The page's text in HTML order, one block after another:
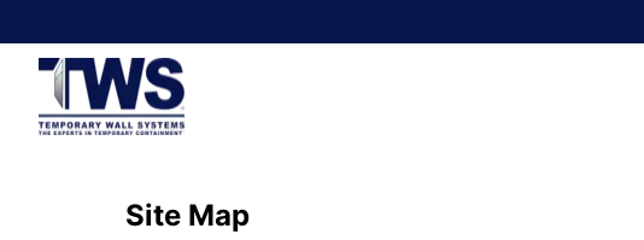
Site Map